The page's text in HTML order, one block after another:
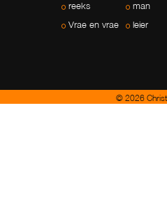
reeks
Vrae en vrae
man
leier
© 2026